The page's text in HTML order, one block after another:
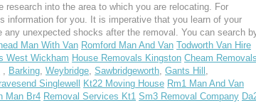
into the area to which you are relocating. For
information for you. It is imperative that you learn of your
any unexpected shocks after the removal. You can search
Man With Van Romford Man And Van Todworth Van Hire
West Wickham House Removals Kingston Cheam
, Barking, Weybridge, Sawbridgeworth, Gants Hill ,
Singlewell Kt22 Moving House Rm1 Man And Van
Man Br4 Removal Services Kt1 Sm3 Removal Company